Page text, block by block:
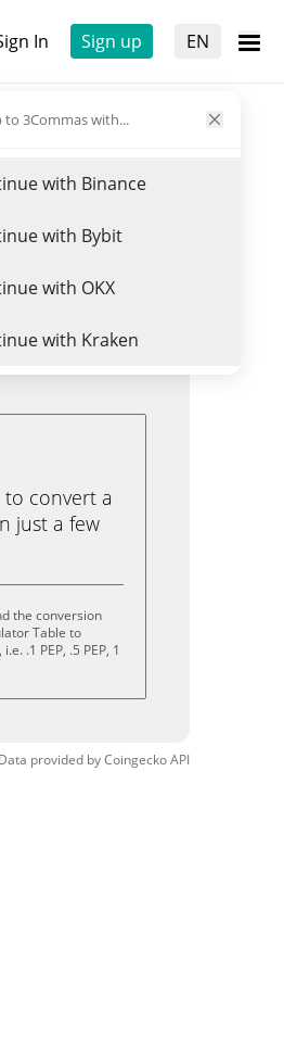
In Sign up EN
to 3Commas with...
with Binance
with Bybit
with OKX
with Kraken
Trade PEP
convert a
just a few
the conversion
Table to
.1 PEP, .5 PEP, 1
Data provided byCoingeckoAPI